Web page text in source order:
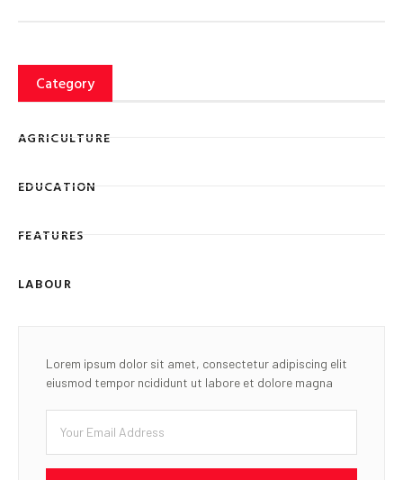
Category
AGRICULTURE
EDUCATION
FEATURES
LABOUR
Lorem ipsum dolor sit amet, consectetur adipiscing elit
eiusmod tempor ncididunt ut labore et dolore magna